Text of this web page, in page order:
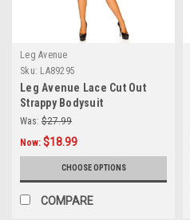
Leg Avenue
Sku: LA89295
Leg Avenue Lace Cut Out
Strappy Bodysuit
Was: $27.99
Now: $18.99
CHOOSE OPTIONS
COMPARE